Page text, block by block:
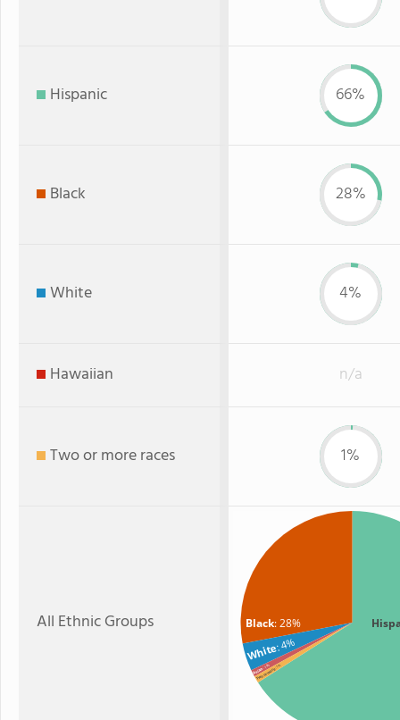
Hispanic 66%
Black 28%
White 4%
Hawaiian n/a
Two or more races 1%
All Ethnic Groups Black: 28%
White: 4%
Asian: 1%
Two or more: 1%